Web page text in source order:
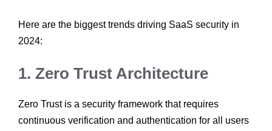
Here are the biggest trends driving SaaS security in
2024:
1. Zero Trust Architecture
Zero Trust is a security framework that requires
continuous verification and authentication for all users